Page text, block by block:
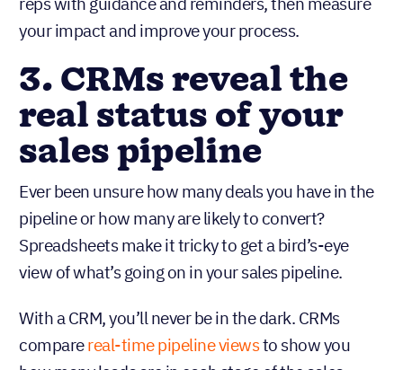
your impact and improve your process.
3. CRMs reveal the
real status of your
sales pipeline
Ever been unsure how many deals you have in the
pipeline or how many are likely to convert?
Spreadsheets make it tricky to get a bird’s-eye
view of what’s going on in your sales pipeline.
With a CRM, you’ll never be in the dark. CRMs
comparereal-time pipeline viewsto show you